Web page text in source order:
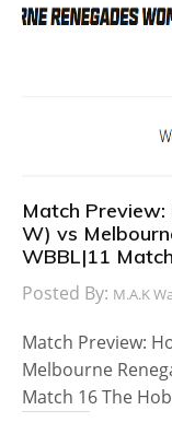
Match
W) vs
WBBL|11
Posted By: M.A.K
Match Preview:
Melbourne
Match 16 The